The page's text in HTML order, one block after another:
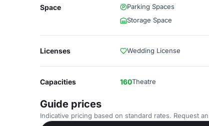
Space Parking Spaces
Storage Space
Licenses Wedding License
Capacities 160Theatre
Guide prices
Indicative pricing based on standard rates. Request